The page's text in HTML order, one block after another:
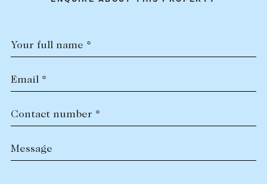
Your full name *
Email *
Contact number *
Message